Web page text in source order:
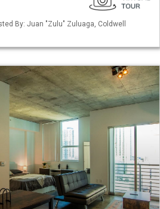
By: Juan "Zulu" Zuluaga, Coldwell